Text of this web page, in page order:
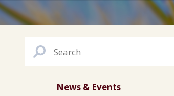
News & Events